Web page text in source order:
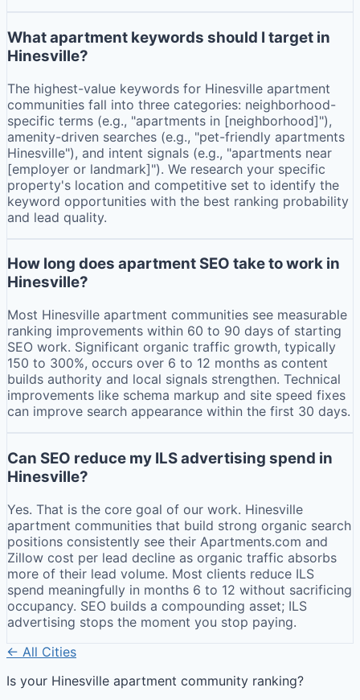
What apartment keywords should I target in
Hinesville?
The highest-value keywords for Hinesville apartment
communities fall into three categories: neighborhood-
specific terms (e.g., "apartments in [neighborhood]"),
amenity-driven searches (e.g., "pet-friendly apartments
Hinesville"), and intent signals (e.g., "apartments near
[employer or landmark]"). We research your specific
property's location and competitive set to identify the
keyword opportunities with the best ranking probability
and lead quality.
How long does apartment SEO take to work in
Hinesville?
Most Hinesville apartment communities see measurable
ranking improvements within 60 to 90 days of starting
SEO work. Significant organic traffic growth, typically
150 to 300%, occurs over 6 to 12 months as content
builds authority and local signals strengthen. Technical
improvements like schema markup and site speed fixes
can improve search appearance within the first 30 days.
Can SEO reduce my ILS advertising spend in
Hinesville?
Yes. That is the core goal of our work. Hinesville
apartment communities that build strong organic search
positions consistently see their Apartments.com and
Zillow cost per lead decline as organic traffic absorbs
more of their lead volume. Most clients reduce ILS
spend meaningfully in months 6 to 12 without sacrificing
occupancy. SEO builds a compounding asset; ILS
advertising stops the moment you stop paying.
← All Cities
Is your Hinesville apartment community ranking?